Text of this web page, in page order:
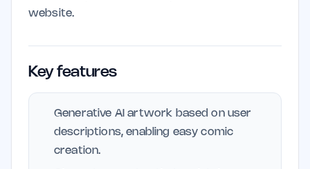
website.
Key features
Generative AI artwork based on user
descriptions, enabling easy comic
creation.